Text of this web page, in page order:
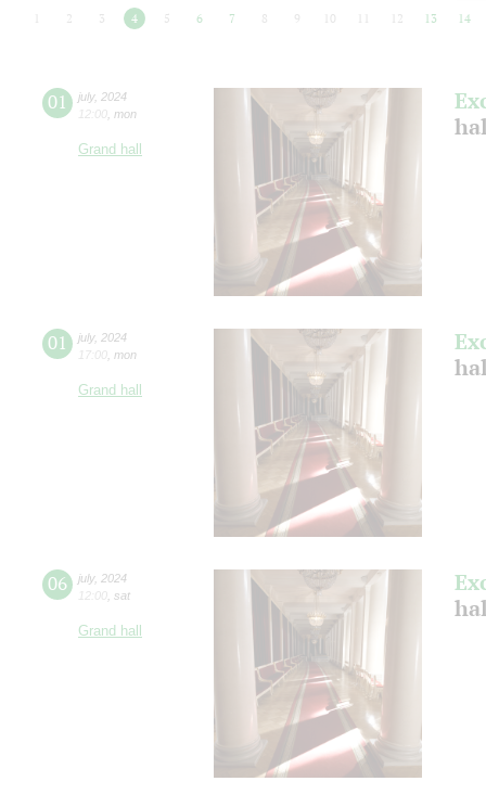
2 3 4 5 6 7 8 9 10 12 13 14
01 july, 2024
12:00 mon
Grand hall
01 july, 2024
17:00 mon
Grand hall
06 july, 2024
12:00 sat
Grand hall